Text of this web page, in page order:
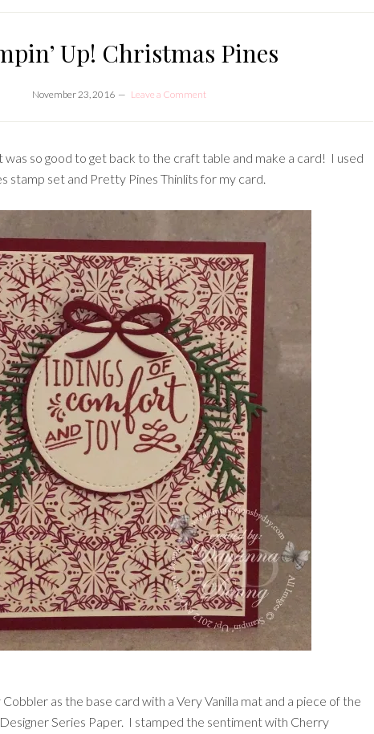
Up! Christmas Pines
November 23, 2016 Leave a Comment
was so good to get back to the craft table and make a card! I used
stamp set and Pretty Pines Thinlits for my card.
as the base card with a Very Vanilla mat and a piece of the
Series Paper. I stamped the sentiment with Cherry